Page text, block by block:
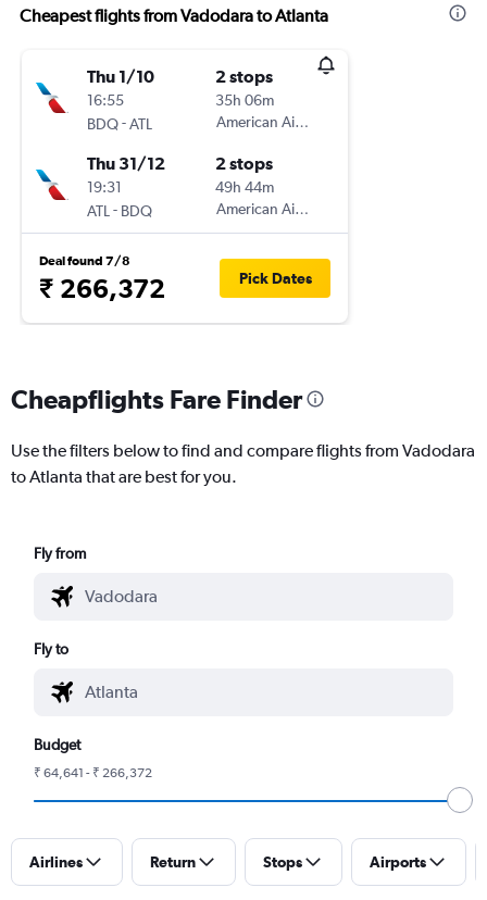
Cheapest flights from Vadodara to Atlanta
Thu 1/10
16:55
BDQ-ATL
2 stops
35h 06m
American Airlines
Thu 31/12
19:31
ATL - BDQ
2 stops
49h 44m
American Airlines
Deal found 7/8
₹ 266,372 Pick Dates
Cheapflights Fare Finder
Use the filters below to find and compare flights from Vadodara
to Atlanta that are best for you.
Fly from
Fly to
Budget
₹ 64,641 - ₹ 266,372
Airlines Return Stops Airports